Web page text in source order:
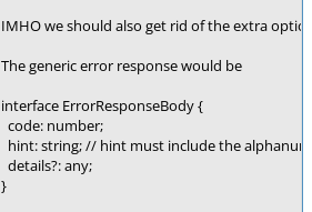
IMHO we should also get rid of the extra
The generic error response would be
interface ErrorResponseBody {
code: number;
hint: string; // hint must include the
details?: any;
}